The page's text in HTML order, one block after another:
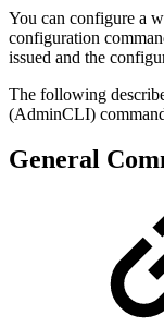
You can configure a
configuration
issued and the
The following
(AdminCLI)
General